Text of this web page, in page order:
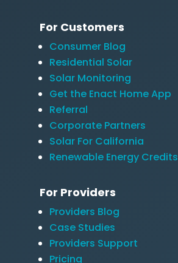
For Customers
Consumer Blog
Residential Solar
Solar Monitoring
Get the Enact Home App
Referral
Corporate Partners
Solar For California
Renewable Energy Credits
For Providers
Providers Blog
Case Studies
Providers Support
Pricing